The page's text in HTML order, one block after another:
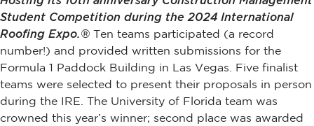
Student Competition during the 2024 International
Roofing Expo.® Ten teams participated (a record
number!) and provided written submissions for the
Formula 1 Paddock Building in Las Vegas. Five finalist
teams were selected to present their proposals in person
during the IRE. The University of Florida team was
crowned this year’s winner; second place was awarded